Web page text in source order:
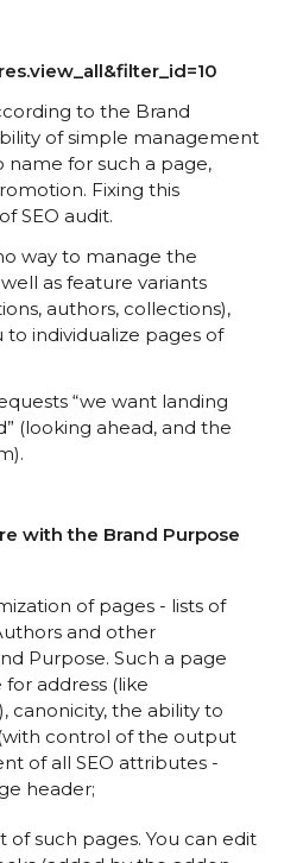
to the Brand
of simple management
name for such a page,
Fixing this
SEO audit.
way to manage the
as feature variants
authors, collections),
individualize pages of
“we want landing
(looking ahead, and the
with the Brand Purpose
of pages - lists of
and other
Purpose. Such a page
for address (like
canonicity, the ability to
control of the output
of all SEO attributes -
header;
such pages. You can edit